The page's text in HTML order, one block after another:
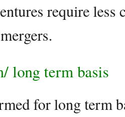
require less
long term basis
for long term